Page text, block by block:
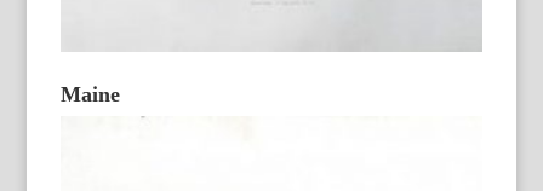
Maine